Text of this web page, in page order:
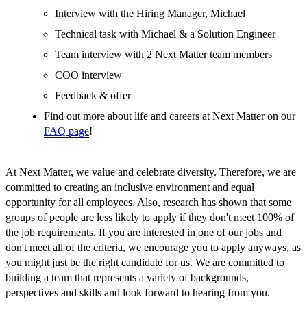
Interview with the Hiring Manager, Michael
Technical task with Michael & a Solution Engineer
Team interview with 2 Next Matter team members
COO interview
Feedback & offer
Find out more about life and careers at Next Matter on our
FAQ page!
At Next Matter, we value and celebrate diversity. Therefore, we are
committed to creating an inclusive environment and equal
opportunity for all employees. Also, research has shown that some
groups of people are less likely to apply if they don't meet 100% of
the job requirements. If you are interested in one of our jobs and
don't meet all of the criteria, we encourage you to apply anyways, as
you might just be the right candidate for us. We are committed to
building a team that represents a variety of backgrounds,
perspectives and skills and look forward to hearing from you.